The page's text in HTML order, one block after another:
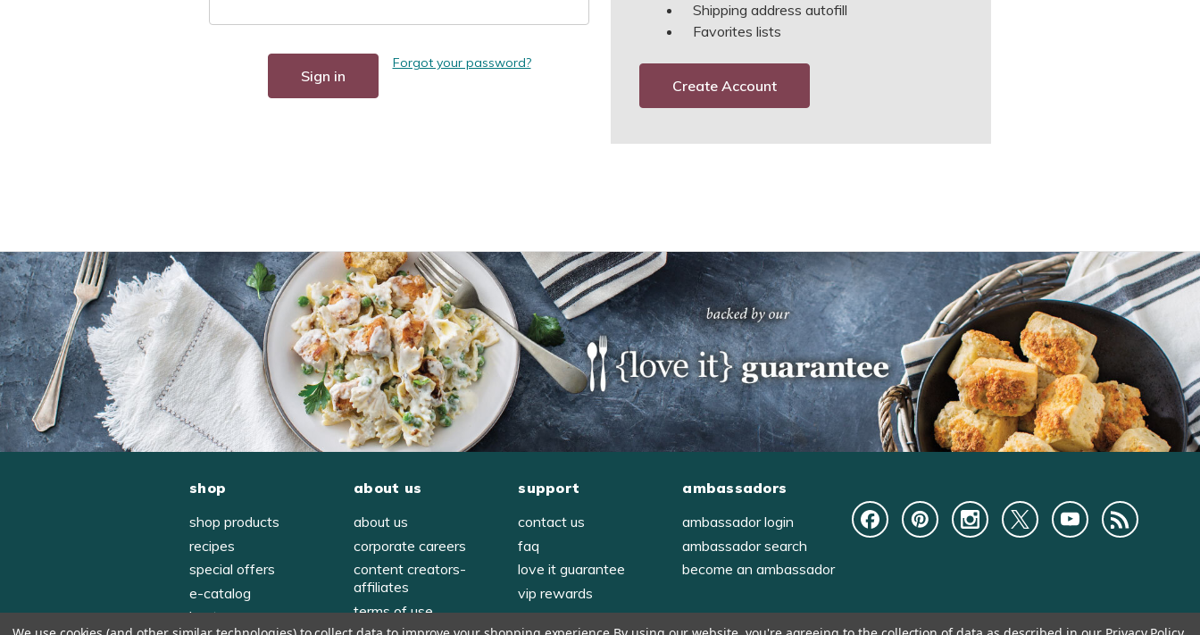
Forgot your password?
Shipping address autofill
Favorites lists
Create Account
shop
shop products
recipes
special offers
e-catalog
host
about us
about us
corporate careers
content creators-
affiliates
terms of use
support
contact us
faq
love it guarantee
vip rewards
ambassadors
ambassador login
ambassador search
become an ambassador